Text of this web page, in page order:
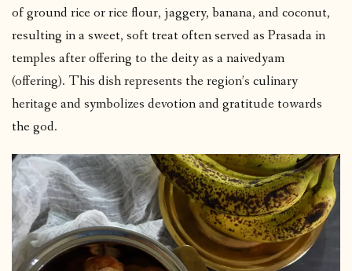
of ground rice or rice flour, jaggery, banana, and coconut,
resulting in a sweet, soft treat often served as Prasada in
temples after offering to the deity as a naivedyam
(offering). This dish represents the region’s culinary
heritage and symbolizes devotion and gratitude towards
the god.